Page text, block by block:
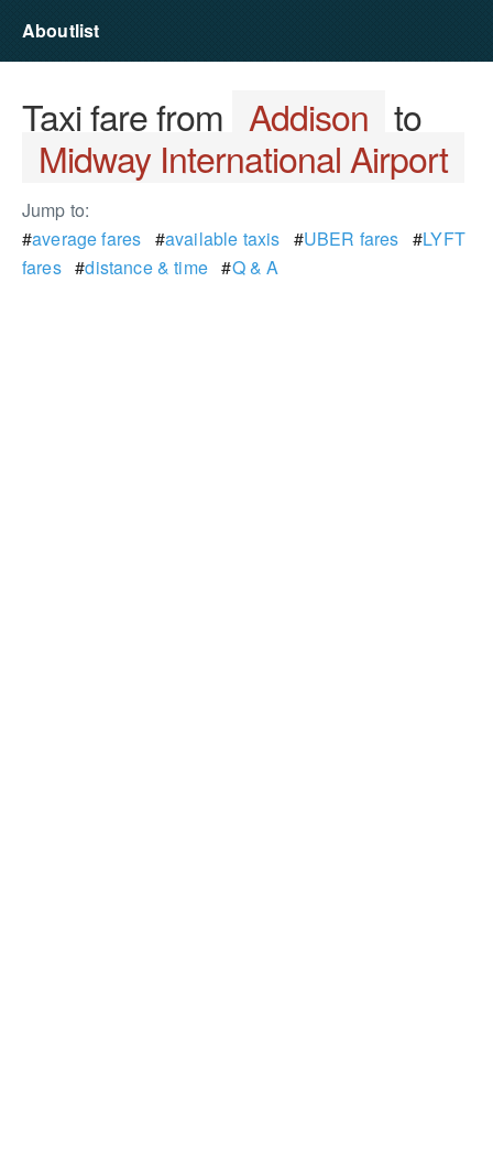
Aboutlist
Taxi fare from Addison to
Midway International Airport
Jump to:
#average fares #available taxis #UBER fares #LYFT
fares#distance & time#Q & A